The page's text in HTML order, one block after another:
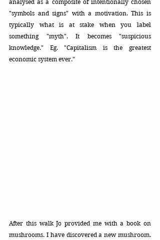
analysed as a composite of intentionally chosen
"symbols and signs" with a motivation. This is
typically what is at stake when you label
something "myth". It becomes "suspicious
knowledge." Eg. "Capitalism is the greatest
economic system ever."
After this walk Jo provided me with a book on
mushrooms. I have discovered a new mushroom.